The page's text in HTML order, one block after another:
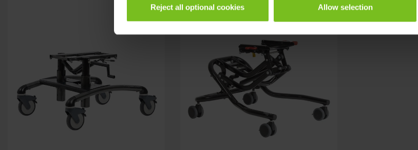
Reject all optional cookies Allow selection